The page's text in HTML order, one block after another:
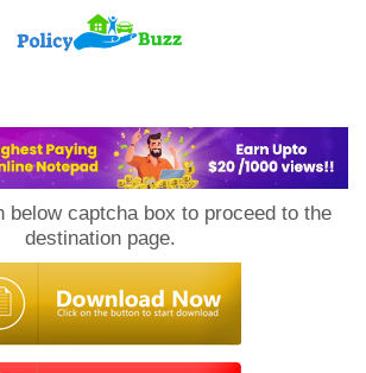
below captcha box to proceed to the
destination page.